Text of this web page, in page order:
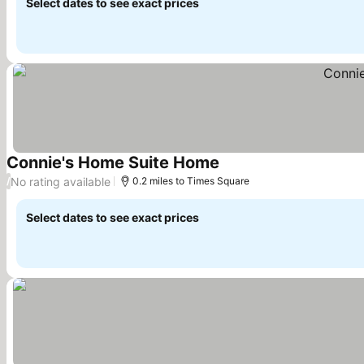
Select dates to see exact prices
Connie's Home Suite Home
/No rating available 0.2 miles to Times Square
Select dates to see exact prices